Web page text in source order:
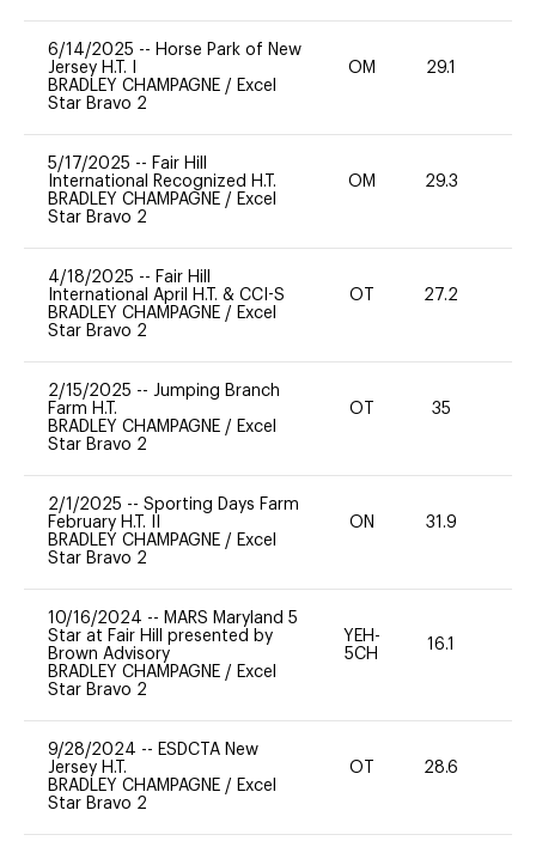
6/14/2025 -- Horse Park of New
Jersey H.T. I
BRADLEY CHAMPAGNE / Excel
Star Bravo 2
OM 29.1
5/17/2025 -- Fair Hill
International Recognized H.T.
BRADLEY CHAMPAGNE / Excel
Star Bravo 2
OM 29.3
4/18/2025 -- Fair Hill
International April H.T. & CCI-S
BRADLEY CHAMPAGNE / Excel
Star Bravo 2
OT 27.2
2/15/2025 -- Jumping Branch
Farm H.T.
BRADLEY CHAMPAGNE / Excel
Star Bravo 2
OT 35
2/1/2025 -- Sporting Days Farm
February H.T. II
BRADLEY CHAMPAGNE / Excel
Star Bravo 2
ON 31.9
10/16/2024 -- MARS Maryland 5
Star at Fair Hill presented by
Brown Advisory
BRADLEY CHAMPAGNE / Excel
Star Bravo 2
YEH-
5CH
16.1
9/28/2024 -- ESDCTA New
Jersey H.T.
BRADLEY CHAMPAGNE / Excel
Star Bravo 2
OT 28.6